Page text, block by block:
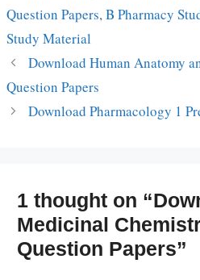
Question Papers, B Pharmacy
Study Material
Download Human Anatomy
Question Papers
Download Pharmacology 1
1 thought on
Medicinal
Question Papers”